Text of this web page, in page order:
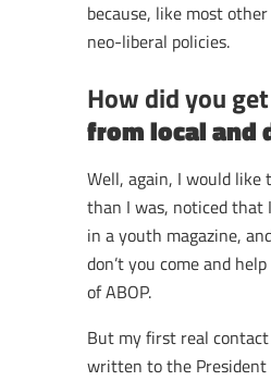
because, like most
neo-liberal policies.
How did you
from local and
Well, again, I would
than I was, noticed that
in a youth magazine,
don’t you come and
of ABOP.
But my first real
written to the President